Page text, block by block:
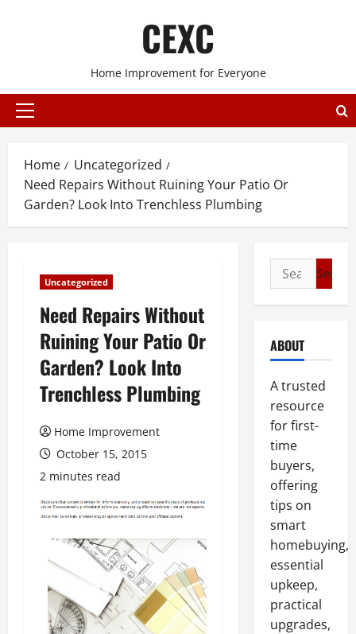
CEXC
Home Improvement for Everyone
Primary
Home
Uncategorized
Need Repairs Without Ruining Your Patio Or
Garden? Look Into Trenchless Plumbing
Uncategorized
Need Repairs Without
Ruining Your Patio Or
Garden? Look Into
Trenchless Plumbing
Home Improvement
October 15, 2015
2 minutes read
Search
for:
ABOUT
A trusted
resource
for first-
time
buyers,
offering
tips on
smart
homebuying,
essential
upkeep,
practical
upgrades,